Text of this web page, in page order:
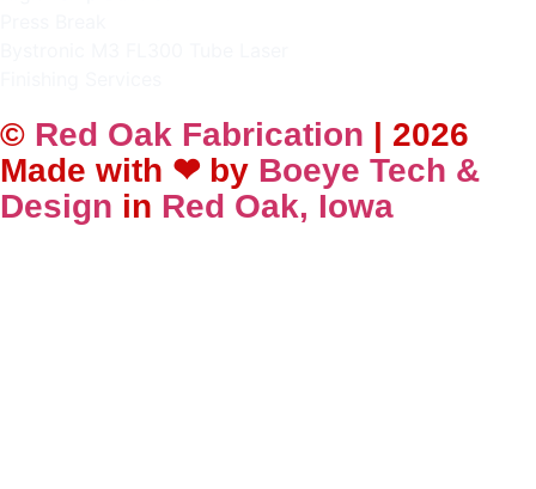
© Red Oak Fabrication | 2026
Made with ❤ by Boeye Tech &
Design in Red Oak, Iowa